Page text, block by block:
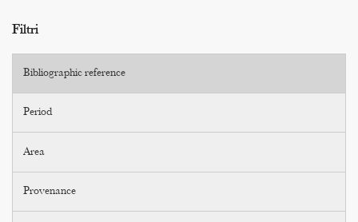
Filtri
Bibliographic reference
Period
Area
Provenance